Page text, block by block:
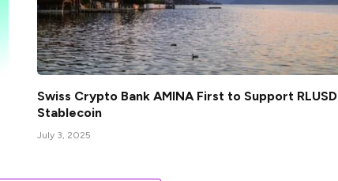
Swiss Crypto Bank AMINA First to Support RLUSD
Stablecoin
July 3, 2025